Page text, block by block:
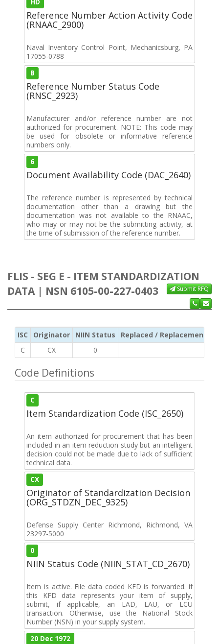
Reference Number Action Activity Code
(RNAAC_2900)
Naval Inventory Control Point, Mechanicsburg, PA
17055-0788
B
Reference Number Status Code
(RNSC_2923)
Manufacturer and/or reference number are not
authorized for procurement. NOTE: This code may
be used for obsolete or informative reference
numbers only.
6
Document Availability Code (DAC_2640)
The reference number is represented by technical
documentation other than a drawing but the
documentation was not available to the RNAAC,
who may or may not be the submitting activity, at
the time of submission of the reference number.
FLIS - SEG E - ITEM STANDARDIZATION
DATA | NSN 6105-00-227-0403
Submit RFQ
ISC Originator NIIN Status
Replaced / Replacement ISC
C
CX 0
Code Definitions
C
Item Standardization Code (ISC_2650)
An item authorized for procurement that has been
included in an item reduction study but an intelligent
decision could not be made due to lack of sufficient
technical data.
CX
Originator of Standardization Decision
(ORG_STDZN_DEC_9325)
Defense Supply Center Richmond, Richmond, VA
23297-5000
0
NIIN Status Code (NIIN_STAT_CD_2670)
Item is active. File data coded KFD is forwarded. if
this KFD data represents your item of supply,
submit, if applicable, an LAD, LAU, or LCU
transaction. Otherwise, use the National Stock
Number (NSN) in your supply system.
20 Dec 1972